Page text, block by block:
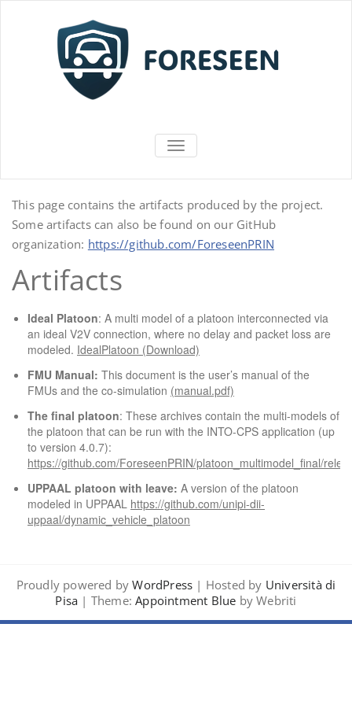
FORESEEN
ATTIVA/DISATTIVA MENU DI
This page contains the artifacts produced by the project.
Some artifacts can also be found on our GitHub
organization: https://github.com/ForeseenPRIN
Artifacts
Ideal Platoon: A multi model of a platoon interconnected via
an ideal V2V connection, where no delay and packet loss are
modeled. IdealPlatoon (Download)
FMU Manual: This document is the user’s manual of the
FMUs and the co-simulation (manual.pdf)
The final platoon: These archives contain the multi-models of
the platoon that can be run with the INTO-CPS application (up
to version 4.0.7):
https://github.com/ForeseenPRIN/platoon_multimodel_final/
UPPAAL platoon with leave: A version of the platoon
modeled in UPPAAL https://github.com/unipi-dii-
uppaal/dynamic_vehicle_platoon
Proudly powered byWordPress | Hosted by Università di
Pisa | Theme: Appointment Blue by Webriti